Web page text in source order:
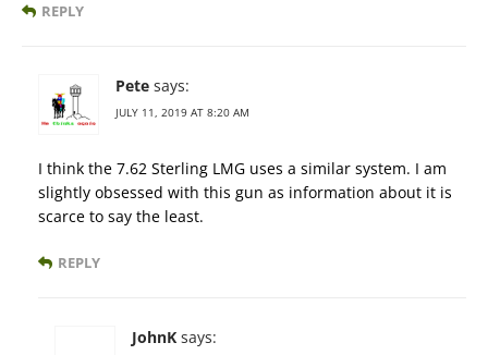
REPLY
Pete says:
JULY 11, 2019 AT 8:20 AM
I think the 7.62 Sterling LMG uses a similar system. I am
slightly obsessed with this gun as information about it is
scarce to say the least.
REPLY
JohnK says: